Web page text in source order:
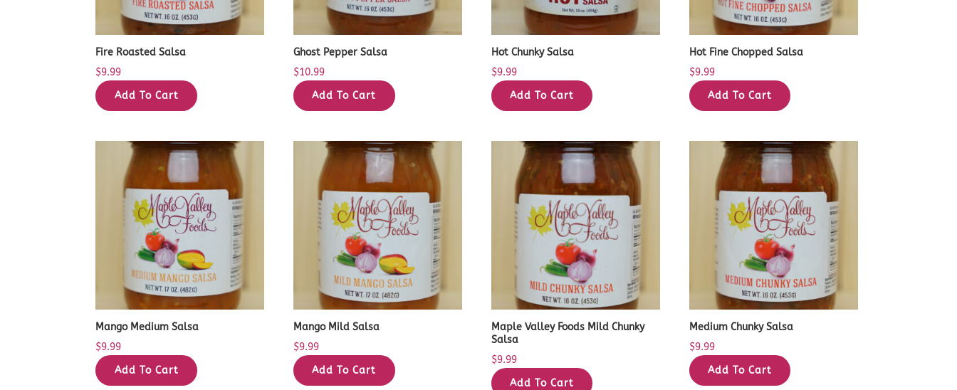
Fire Roasted Salsa
$9.99
Add To Cart
Ghost Pepper Salsa
$10.99
Add To Cart
Hot Chunky Salsa
$9.99
Add To Cart
Hot Fine Chopped Salsa
$9.99
Add To Cart
Mango Medium Salsa
$9.99
Add To Cart
Mango Mild Salsa
$9.99
Add To Cart
Maple Valley Foods Mild Chunky
Salsa
$9.99
Add To Cart
Medium Chunky Salsa
$9.99
Add To Cart